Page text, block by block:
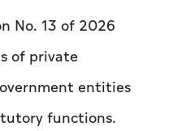
No. 13 of 2026
of private
entities
functions.